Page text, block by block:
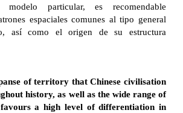
modelo particular, es recomendable
espaciales comunes al tipo general
así como el origen de su estructura
of territory that Chinese civilisation
history, as well as the wide range of
a high level of differentiation in